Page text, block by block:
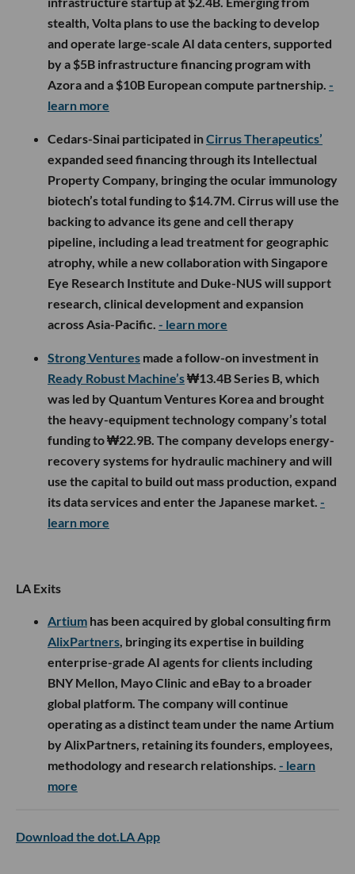
stealth, Volta plans to use the backing to develop
and operate large-scale AI data centers, supported
by a $5B infrastructure financing program with
Azora and a $10B European compute partnership. -
learn more
Cedars-Sinai participated inCirrus Therapeutics’
expanded seed financing through its Intellectual
Property Company, bringing the ocular immunology
biotech’s total funding to $14.7M. Cirrus will use the
backing to advance its gene and cell therapy
pipeline, including a lead treatment for geographic
atrophy, while a new collaboration with Singapore
Eye Research Institute and Duke-NUS will support
research, clinical development and expansion
across Asia-Pacific. - learn more
Strong Ventures made a follow-on investment in
Ready Robust Machine’s₩13.4B Series B, which
was led by Quantum Ventures Korea and brought
the heavy-equipment technology company’s total
funding to ₩22.9B. The company develops energy-
recovery systems for hydraulic machinery and will
use the capital to build out mass production, expand
its data services and enter the Japanese market. -
learn more
LA Exits
Artium has been acquired by global consulting firm
AlixPartners, bringing its expertise in building
enterprise-grade AI agents for clients including
BNY Mellon, Mayo Clinic and eBay to a broader
global platform. The company will continue
operating as a distinct team under the name Artium
by AlixPartners, retaining its founders, employees,
methodology and research relationships. - learn
more
Download the dot.LA App